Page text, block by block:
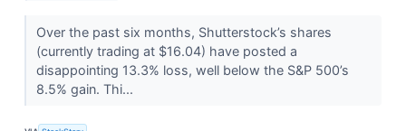
Over the past six months, Shutterstock’s shares
(currently trading at $16.04) have posted a
disappointing 13.3% loss, well below the S&P 500’s
8.5% gain. Thi...